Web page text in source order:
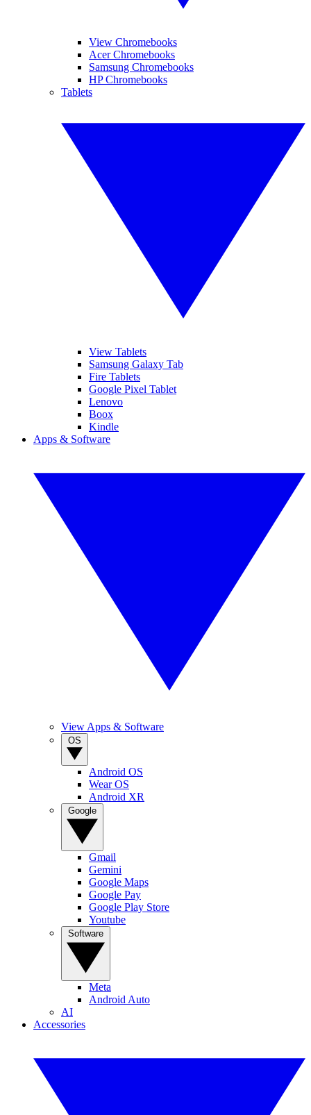
View Chromebooks
Acer Chromebooks
Samsung Chromebooks
HP Chromebooks
Tablets
View Tablets
Samsung Galaxy Tab
Fire Tablets
Google Pixel Tablet
Lenovo
Boox
Kindle
Apps & Software
View Apps & Software
Android OS
Wear OS
Android XR
Gmail
Gemini
Google Maps
Google Pay
Google Play Store
Youtube
Meta
Android Auto
AI
Accessories